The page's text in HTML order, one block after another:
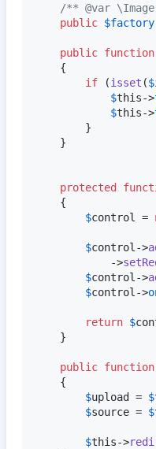
/** @var
public $factory
public function
    {
if (isset ($
$this->
$this->
        }
    }
protected
    {
$control =
$control ->
            ->
$control ->
$control ->
return $
    }
public function
    {
$upload = $
$source = $
$this->